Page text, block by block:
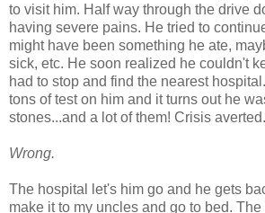
to visit him. Half way through the drive
having severe pains. He tried to
might have been something he ate,
sick, etc. He soon realized he couldn't
had to stop and find the nearest
tons of test on him and it turns out he
stones...and a lot of them! Crisis averted.
Wrong.
The hospital let's him go and he gets
make it to my uncles and go to bed.